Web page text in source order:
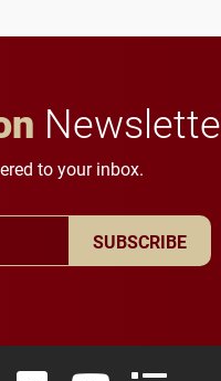
to your inbox.
SUBSCRIBE
Twitter)
Instagram
University LinkedIn
Elon University Flickr
Elon University
Elon